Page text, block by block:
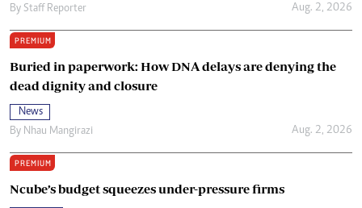
By Staff Reporter Aug. 2, 2026
PREMIUM
Buried in paperwork: How DNA delays are denying the
dead dignity and closure
News
By Nhau Mangirazi Aug. 2, 2026
PREMIUM
Ncube’s budget squeezes under-pressure firms